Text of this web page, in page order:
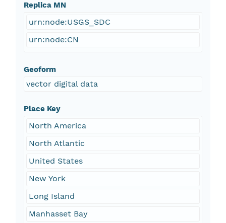
Replica MN
urn:node:USGS_SDC
urn:node:CN
Geoform
vector digital data
Place Key
North America
North Atlantic
United States
New York
Long Island
Manhasset Bay